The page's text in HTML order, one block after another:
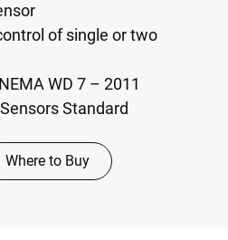
of single or two
WD 7 – 2011
Standard
Where to Buy